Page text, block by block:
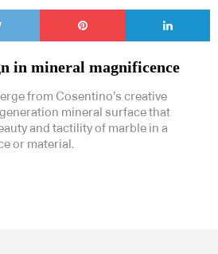
in mineral magnificence
from Cosentino’s creative
mineral surface that
and tactility of marble in a
or material.